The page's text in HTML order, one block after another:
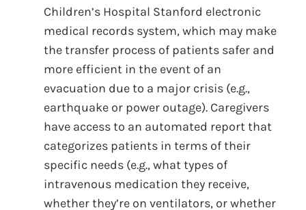
Children’s Hospital Stanford electronic
medical records system, which may make
the transfer process of patients safer and
more efficient in the event of an
evacuation due to a major crisis (e.g.,
earthquake or power outage). Caregivers
have access to an automated report that
categorizes patients in terms of their
specific needs (e.g., what types of
intravenous medication they receive,
whether they’re on ventilators, or whether